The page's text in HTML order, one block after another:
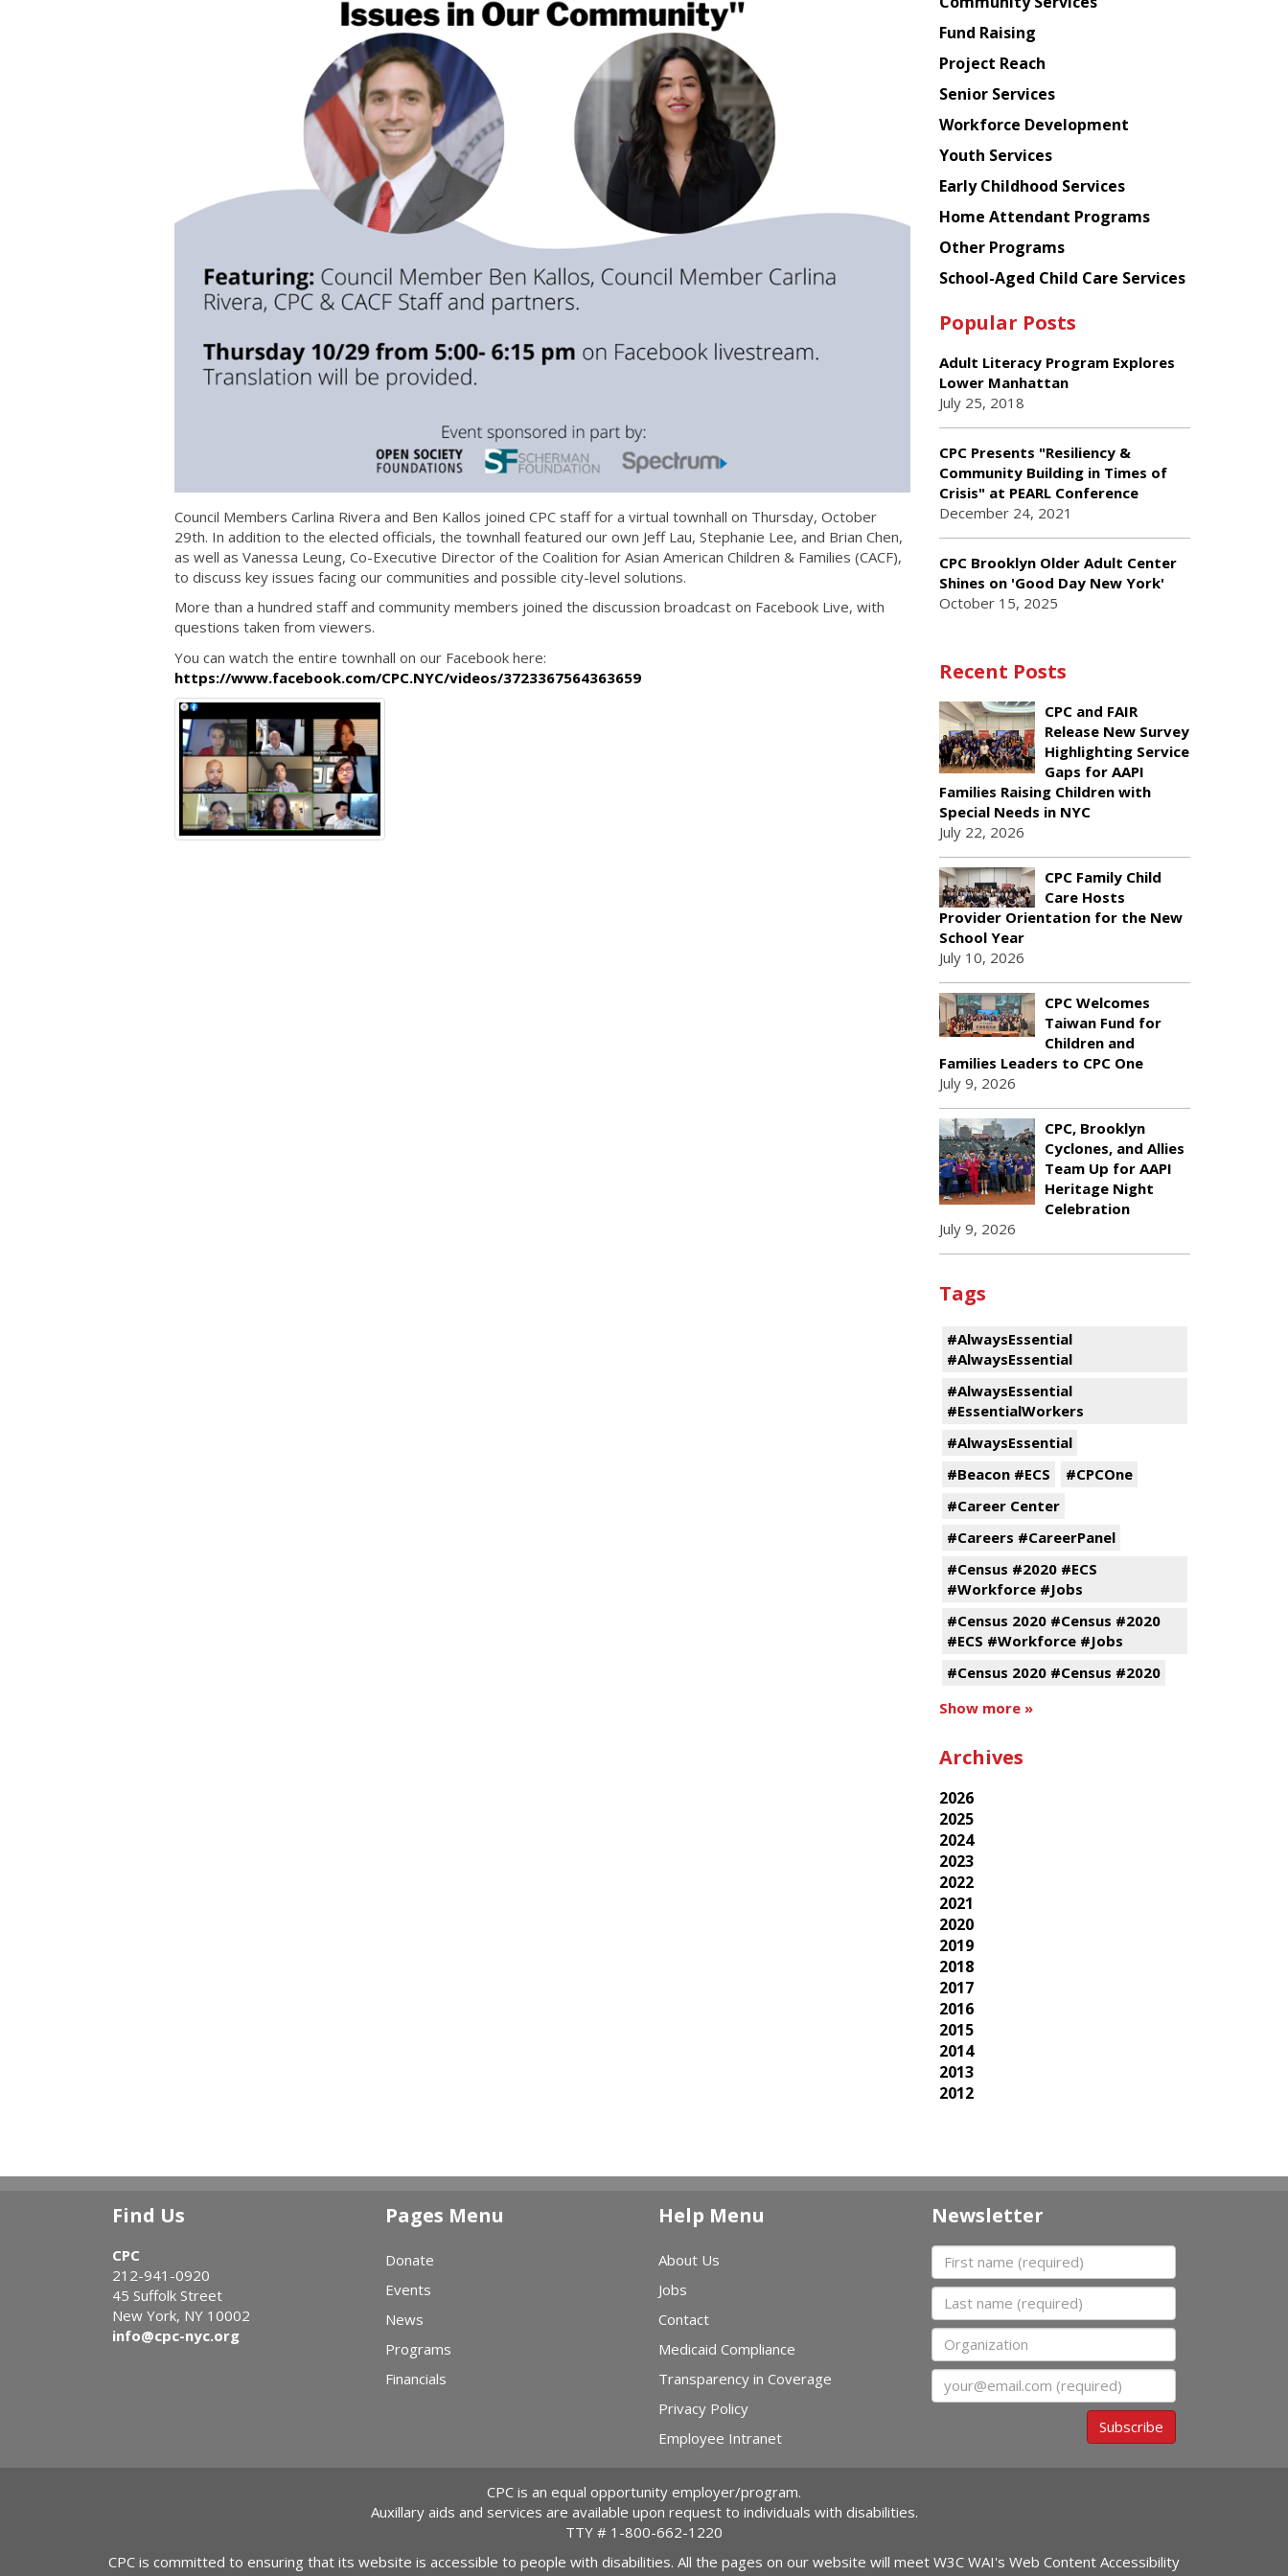
Council Members Carlina Rivera and Ben Kallos joined CPC staff for a virtual townhall on Thursday, October
29th. In addition to the elected officials, the townhall featured our own Jeff Lau, Stephanie Lee, and Brian Chen,
as well as Vanessa Leung, Co-Executive Director of the Coalition for Asian American Children & Families (CACF),
to discuss key issues facing our communities and possible city-level solutions.
More than a hundred staff and community members joined the discussion broadcast on Facebook Live, with
questions taken from viewers.
You can watch the entire townhall on our Facebook here:
https://www.facebook.com/CPC.NYC/videos/3723367564363659
American
Planning
Council
Fund Raising
Project Reach
Senior Services
Workforce Development
Youth Services
Early Childhood Services
Home Attendant Programs
Other Programs
School-Aged Child Care Services
Popular Posts
Adult Literacy Program Explores
Lower Manhattan
July 25, 2018
CPC Presents "Resiliency &
Community Building in Times of
Crisis" at PEARL Conference
December 24, 2021
CPC Brooklyn Older Adult Center
Shines on 'Good Day New York'
October 15, 2025
Recent Posts
CPC and FAIR
Release New Survey
Highlighting Service
Gaps for AAPI
Families Raising Children with
Special Needs in NYC
July 22, 2026
CPC Family Child
Care Hosts
Provider Orientation for the New
School Year
July 10, 2026
CPC Welcomes
Taiwan Fund for
Children and
Families Leaders to CPC One
July 9, 2026
CPC, Brooklyn
Cyclones, and Allies
Team Up for AAPI
Heritage Night
Celebration
July 9, 2026
Tags
#AlwaysEssential
#AlwaysEssential
#AlwaysEssential
#EssentialWorkers
#AlwaysEssential
#Beacon #ECS
#CPCOne
#Career Center
#Careers #CareerPanel
#Census #2020 #ECS
#Workforce #Jobs
#Census 2020 #Census #2020
#ECS #Workforce #Jobs
#Census 2020 #Census #2020
Show more »
Archives
2026
2025
2024
2023
2022
2021
2020
2019
2018
2017
2016
2015
2014
2013
2012
Find Us
CPC
212-941-0920
45 Suffolk Street
New York, NY 10002
info@cpc-nyc.org
Pages Menu
Donate
Events
News
Programs
Financials
Help Menu
About Us
Jobs
Contact
Medicaid Compliance
Transparency in Coverage
Privacy Policy
Employee Intranet
Newsletter
First name
Last name
Organization
Email
Subscribe
CPC is an equal opportunity employer/program.
Auxillary aids and services are available upon request to individuals with disabilities.
TTY # 1-800-662-1220
CPC is committed to ensuring that its website is accessible to people with disabilities. All the pages on our website will meet W3C WAI's Web Content Accessibility